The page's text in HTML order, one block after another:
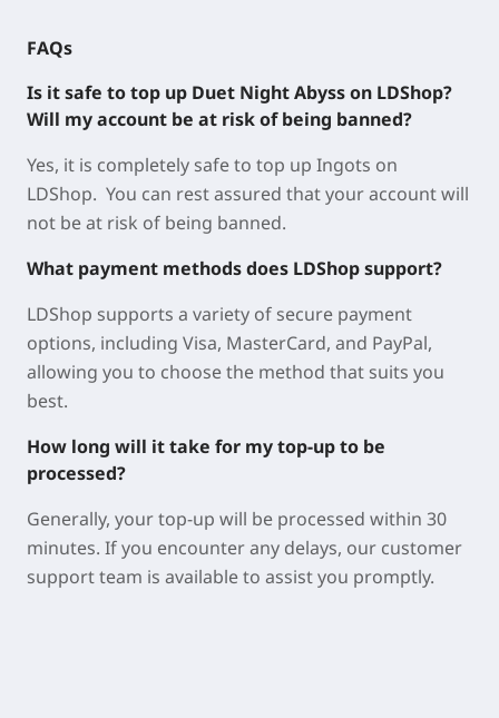
FAQs
Is it safe to top up Duet Night Abyss on LDShop?
Will my account be at risk of being banned?
Yes, it is completely safe to top up Ingots on
LDShop. You can rest assured that your account will
not be at risk of being banned.
What payment methods does LDShop support?
LDShop supports a variety of secure payment
options, including Visa, MasterCard, and PayPal,
allowing you to choose the method that suits you
best.
How long will it take for my top-up to be
processed?
Generally, your top-up will be processed within 30
minutes. If you encounter any delays, our customer
support team is available to assist you promptly.